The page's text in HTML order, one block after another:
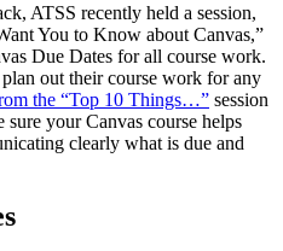
ATSS recently held a session,
You to Know about Canvas,”
Due Dates for all course work.
out their course work for any
the “Top 10 Things…” session
your Canvas course helps
clearly what is due and